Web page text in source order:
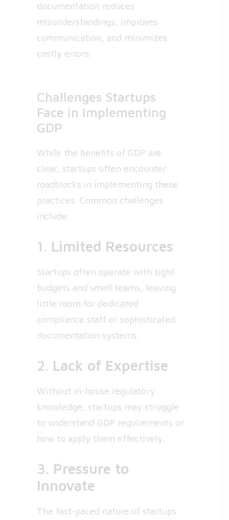
documentation reduces
misunderstandings, improves
communication, and minimizes
costly errors.
Challenges Startups
Face in Implementing
GDP
While the benefits of GDP are
clear, startups often encounter
roadblocks in implementing these
practices. Common challenges
include:
1. Limited Resources
Startups often operate with tight
budgets and small teams, leaving
little room for dedicated
compliance staff or sophisticated
documentation systems.
2. Lack of Expertise
Without in-house regulatory
knowledge, startups may struggle
to understand GDP requirements or
how to apply them effectively.
3. Pressure to
Innovate
The fast-paced nature of startups